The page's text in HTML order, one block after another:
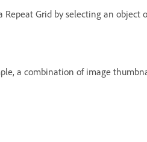
Repeat Grid by selecting an object
a combination of image